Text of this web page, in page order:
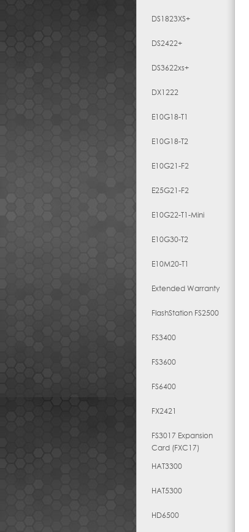
DS1823XS+
DS2422+
DS3622xs+
DX1222
E10G18-T1
E10G18-T2
E10G21-F2
E25G21-F2
E10G22-T1-Mini
E10G30-T2
E10M20-T1
Extended Warranty
FlashStation FS2500
FS3400
FS3600
FS6400
FX2421
FS3017 Expansion
Card (FXC17)
HAT3300
HAT5300
HD6500